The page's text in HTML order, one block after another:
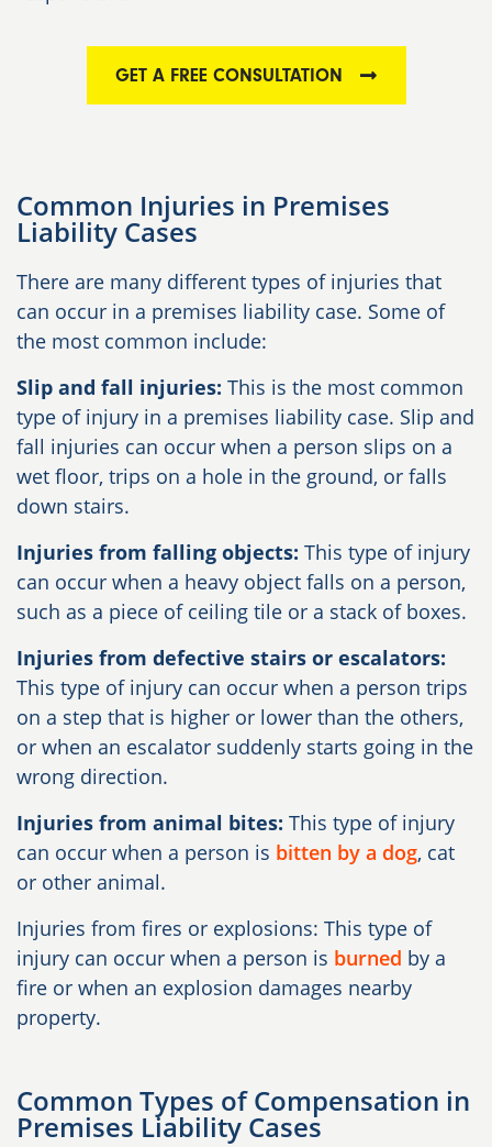
GET A FREE CONSULTATION
Common Injuries in Premises
Liability Cases
There are many different types of injuries that
can occur in a premises liability case. Some of
the most common include:
Slip and fall injuries: This is the most common
type of injury in a premises liability case. Slip and
fall injuries can occur when a person slips on a
wet floor, trips on a hole in the ground, or falls
down stairs.
Injuries from falling objects: This type of injury
can occur when a heavy object falls on a person,
such as a piece of ceiling tile or a stack of boxes.
Injuries from defective stairs or escalators:
This type of injury can occur when a person trips
on a step that is higher or lower than the others,
or when an escalator suddenly starts going in the
wrong direction.
Injuries from animal bites: This type of injury
can occur when a person is bitten by a dog, cat
or other animal.
Injuries from fires or explosions: This type of
injury can occur when a person is burned by a
fire or when an explosion damages nearby
property.
Common Types of Compensation in
Premises Liability Cases